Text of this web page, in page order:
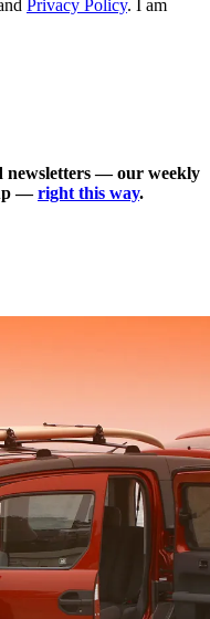
Privacy Policy. I am
newsletters — our weekly
—right this way.